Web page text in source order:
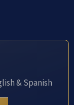
& Spanish